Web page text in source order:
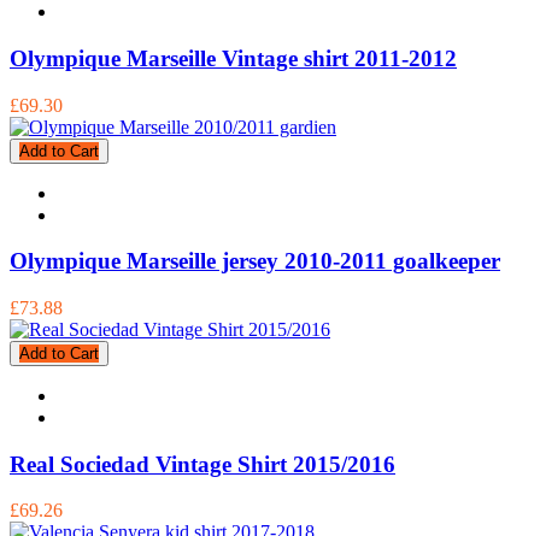
Olympique Marseille Vintage shirt 2011-2012
£69.30
Add to Cart
Olympique Marseille jersey 2010-2011 goalkeeper
£73.88
Add to Cart
Real Sociedad Vintage Shirt 2015/2016
£69.26